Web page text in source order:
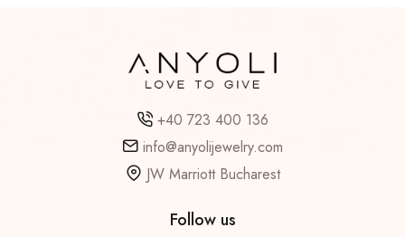
+40 723 400 136
info@anyolijewelry.com
JW Marriott Bucharest
Follow us